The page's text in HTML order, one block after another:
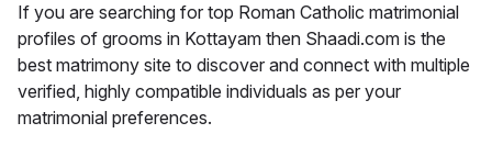
If you are searching for top Roman Catholic matrimonial
profiles of grooms in Kottayam then Shaadi.com is the
best matrimony site to discover and connect with multiple
verified, highly compatible individuals as per your
matrimonial preferences.